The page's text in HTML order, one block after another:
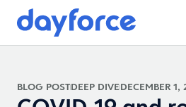
BLOG POSTDEEP DIVEDECEMBER